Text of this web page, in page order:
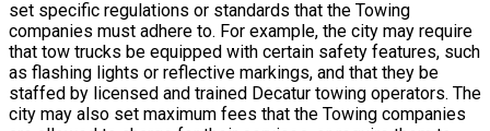
set specific regulations or standards that the Towing
companies must adhere to. For example, the city may require
that tow trucks be equipped with certain safety features, such
as flashing lights or reflective markings, and that they be
staffed by licensed and trained Decatur towing operators. The
city may also set maximum fees that the Towing companies